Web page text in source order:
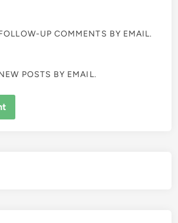
UP COMMENTS BY EMAIL.
POSTS BY EMAIL.